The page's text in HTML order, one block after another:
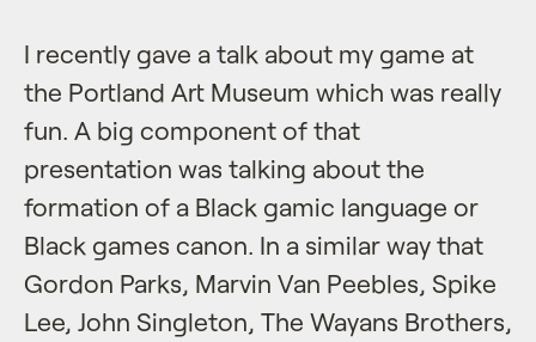
I recently gave a talk about my game at
the Portland Art Museum which was really
fun. A big component of that
presentation was talking about the
formation of a Black gamic language or
Black games canon. In a similar way that
Gordon Parks, Marvin Van Peebles, Spike
Lee, John Singleton, The Wayans Brothers,